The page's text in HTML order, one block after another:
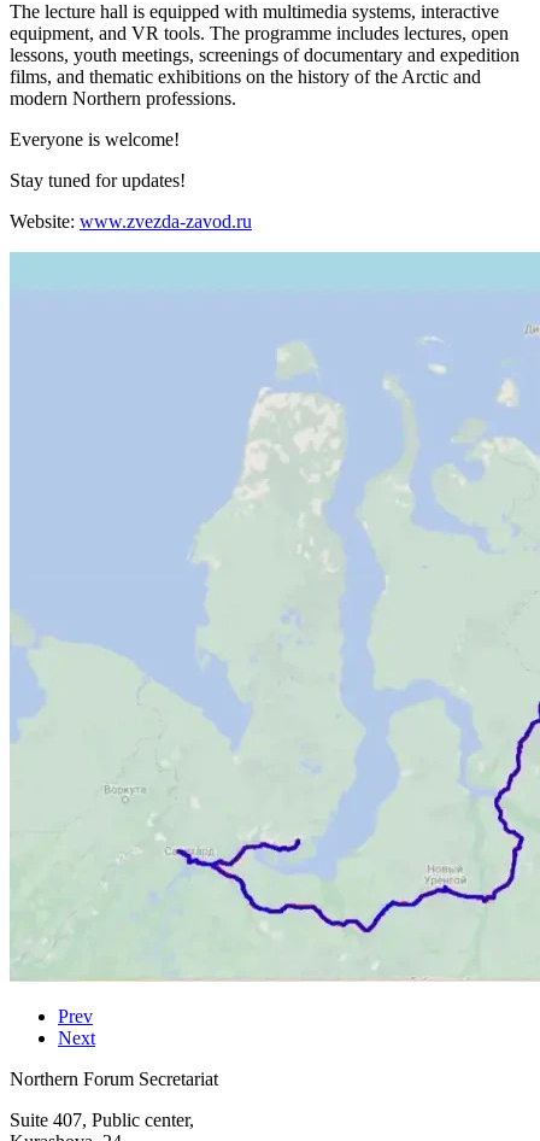
The lecture hall is equipped with multimedia systems, interactive
equipment, and VR tools. The programme includes lectures, open
lessons, youth meetings, screenings of documentary and expedition
films, and thematic exhibitions on the history of the Arctic and
modern Northern professions.
Everyone is welcome!
Stay tuned for updates!
Website: www.zvezda-zavod.ru
Prev
Next
Northern Forum Secretariat
Suite 407, Public center,